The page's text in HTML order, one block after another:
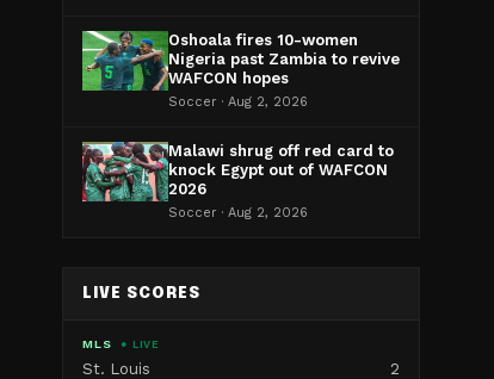
Oshoala fires 10-women
Nigeria past Zambia to revive
WAFCON hopes
Soccer · Aug 2, 2026
Malawi shrug off red card to
knock Egypt out of WAFCON
2026
Soccer · Aug 2, 2026
LIVE SCORES
MLS ● LIVE
St. Louis
2